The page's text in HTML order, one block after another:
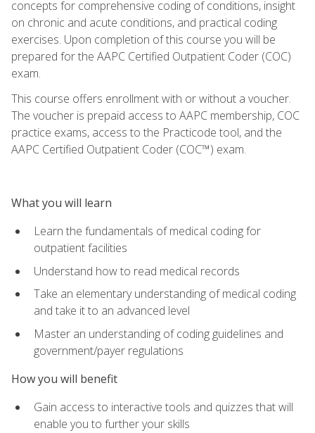
concepts for comprehensive coding of conditions, insight
on chronic and acute conditions, and practical coding
exercises. Upon completion of this course you will be
prepared for the AAPC Certified Outpatient Coder (COC)
exam.
This course offers enrollment with or without a voucher.
The voucher is prepaid access to AAPC membership, COC
practice exams, access to the Practicode tool, and the
AAPC Certified Outpatient Coder (COC™) exam.
What you will learn
Learn the fundamentals of medical coding for
outpatient facilities
Understand how to read medical records
Take an elementary understanding of medical coding
and take it to an advanced level
Master an understanding of coding guidelines and
government/payer regulations
How you will benefit
Gain access to interactive tools and quizzes that will
enable you to further your skills